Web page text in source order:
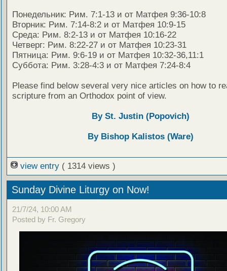
Понедельник: Рим. 7:1-13 и от Матфея 9:36-10:8
Вторник: Рим. 7:14-8:2 и от Матфея 10:9-15
Среда: Рим. 8:2-13 и от Матфея 10:16-22
Четверг: Рим. 8:22-27 и от Матфея 10:23-31
Пятница: Рим. 9:6-19 и от Матфея 10:32-36,11:1
Суббота: Рим. 3:28-4:3 и от Матфея 7:24-8:4
Please find below several very nice articles on how to
scripture from an Orthodox point of view.
By St. Justin (Popovich)
By Bishop Kalistos (Ware)
view entry ( 1314 views )
Sunday Divine Liturgy on Now!
21/7/24, 10:00 AM
Posted by Fr. Gregory